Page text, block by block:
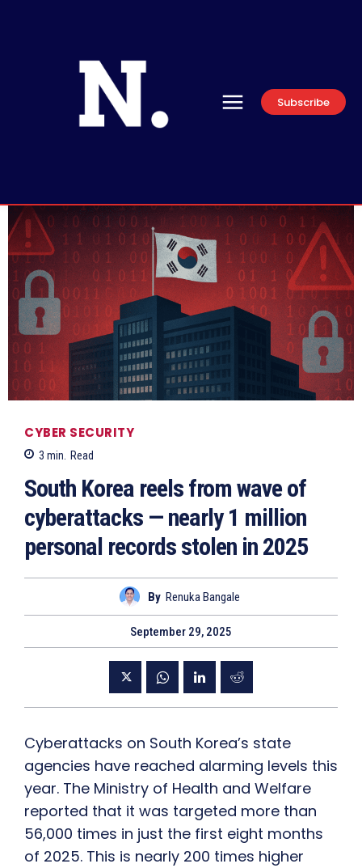
Subscribe
CYBER SECURITY
3 min. Read
South Korea reels from wave of
cyberattacks — nearly 1 million
personal records stolen in 2025
By Renuka Bangale
September 29, 2025
Cyberattacks on South Korea’s state
agencies have reached alarming levels this
year. The Ministry of Health and Welfare
reported that it was targeted more than
56,000 times in just the first eight months
of 2025. This is nearly 200 times higher